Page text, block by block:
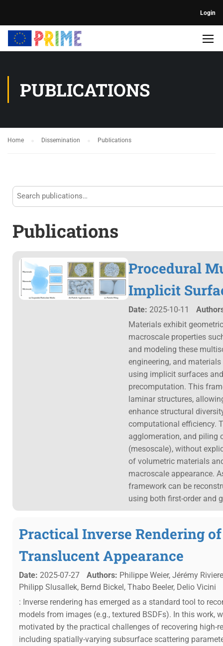
Login
PUBLICATIONS
Home Dissemination Publications
Publications
Procedural
Implicit
Date: 2025-10-11
Materials exhibit
macroscale properties
and modeling these
engineering, and
using implicit surfaces
precomputation. This
laminar structures,
enhance structural
computational efficiency.
agglomeration, and piling
(mesoscale), without
of volumetric materials
macroscale appearance.
framework can be
using both first-order and
Practical Inverse Rendering
Translucent Appearance
Date: 2025-07-27 Authors: Philippe Weier, Jérémy
Philipp Slusallek, Bernd Bickel, Thabo Beeler, Delio Vicini
: Inverse rendering has emerged as a standard tool to
models from images (e.g., textured BSDFs). In this work,
motivated by the practical challenges of recovering high-
including spatially-varying subsurface scattering